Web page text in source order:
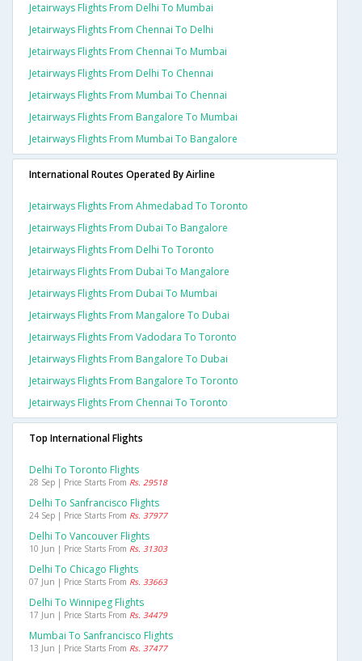
Jetairways Flights From Delhi To Mumbai
Jetairways Flights From Chennai To Delhi
Jetairways Flights From Chennai To Mumbai
Jetairways Flights From Delhi To Chennai
Jetairways Flights From Mumbai To Chennai
Jetairways Flights From Bangalore To Mumbai
Jetairways Flights From Mumbai To Bangalore
International Routes Operated By Airline
Jetairways Flights From Ahmedabad To Toronto
Jetairways Flights From Dubai To Bangalore
Jetairways Flights From Delhi To Toronto
Jetairways Flights From Dubai To Mangalore
Jetairways Flights From Dubai To Mumbai
Jetairways Flights From Mangalore To Dubai
Jetairways Flights From Vadodara To Toronto
Jetairways Flights From Bangalore To Dubai
Jetairways Flights From Bangalore To Toronto
Jetairways Flights From Chennai To Toronto
Top International Flights
Delhi To Toronto Flights
28 Sep | Price Starts From Rs. 29518
Delhi To Sanfrancisco Flights
24 Sep | Price Starts From Rs. 37977
Delhi To Vancouver Flights
10 Jun | Price Starts From Rs. 31303
Delhi To Chicago Flights
07 Jun | Price Starts From Rs. 33663
Delhi To Winnipeg Flights
17 Jun | Price Starts From Rs. 34479
Mumbai To Sanfrancisco Flights
13 Jun | Price Starts From Rs. 37477